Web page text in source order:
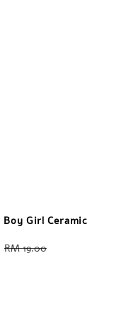
Boy Girl Ceramic
Regular
RM 19.00